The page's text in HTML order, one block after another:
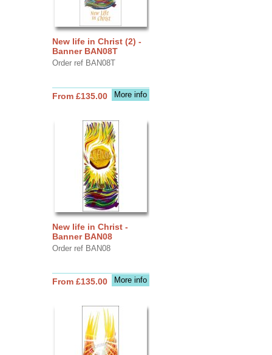
New life in Christ (2) -
Banner BAN08T
Order ref BAN08T
More info
From £135.00
New life in Christ -
Banner BAN08
Order ref BAN08
More info
From £135.00